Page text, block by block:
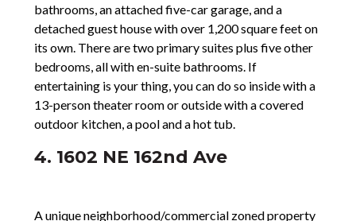
bathrooms, an attached five-car garage, and a
detached guest house with over 1,200 square feet on
its own. There are two primary suites plus five other
bedrooms, all with en-suite bathrooms. If
entertaining is your thing, you can do so inside with a
13-person theater room or outside with a covered
outdoor kitchen, a pool and a hot tub.
4. 1602 NE 162nd Ave
A unique neighborhood/commercial zoned property